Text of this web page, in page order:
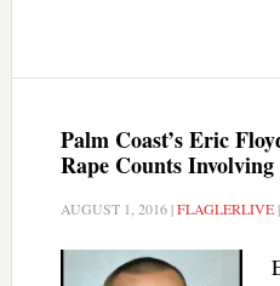
Palm Coast’s Eric
Rape Counts
AUGUST 1, 2016|FLAGLERLIVE|